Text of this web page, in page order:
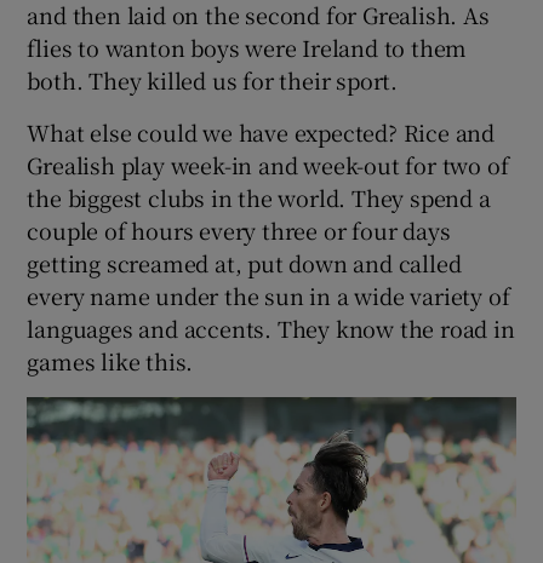
and then laid on the second for Grealish. As
flies to wanton boys were Ireland to them
both. They killed us for their sport.
What else could we have expected? Rice and
Grealish play week-in and week-out for two of
the biggest clubs in the world. They spend a
couple of hours every three or four days
getting screamed at, put down and called
every name under the sun in a wide variety of
languages and accents. They know the road in
games like this.